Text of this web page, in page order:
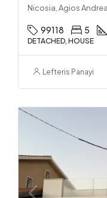
Nicosia, Agios
99118 5
DETACHED, HOUSE
Lefteris Panayi